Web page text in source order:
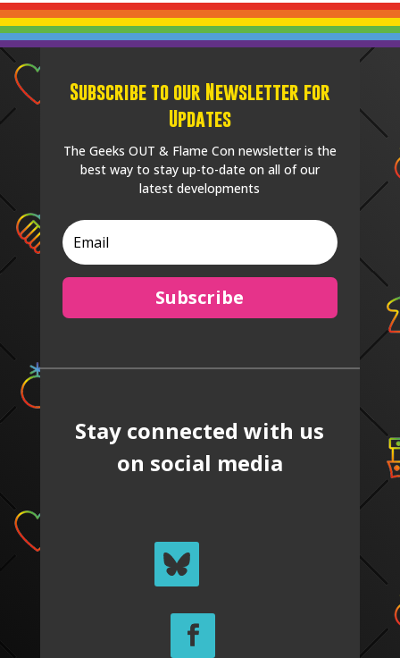
Subscribe to our Newsletter for
Updates
The Geeks OUT & Flame Con newsletter is the
best way to stay up-to-date on all of our
latest developments
Subscribe
Stay connected with us
on social media